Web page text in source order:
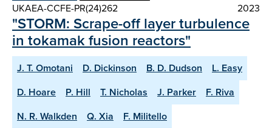
UKAEA-CCFE-PR(24)262
2023
"STORM: Scrape-off layer turbulence
in tokamak fusion reactors"
J. T. Omotani D. Dickinson B. D. Dudson
L. Easy
D. Hoare
P. Hill T. Nicholas J. Parker
F. Riva
N. R. Walkden
Q. Xia F. Militello